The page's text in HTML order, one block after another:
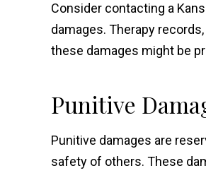
Consider contacting a
damages. Therapy
these damages might be
Punitive
Punitive damages are
safety of others. These